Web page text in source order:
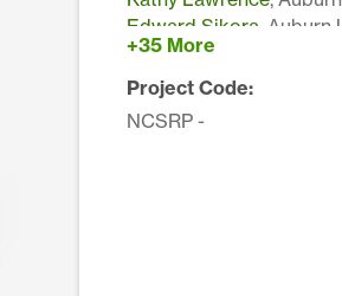
Edward Sikora ,
Paula Agudelo
John Mueller, Clemson
Gary Bergstrom
Kaitlyn Bissonnette
+35 More
Project Code:
NCSRP -